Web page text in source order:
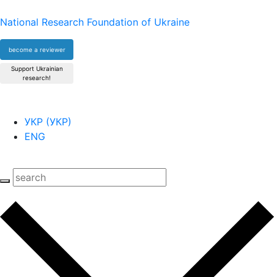
National Research Foundation of Ukraine
become a reviewer
Support Ukrainian
research!
УКР (УКР)
ENG